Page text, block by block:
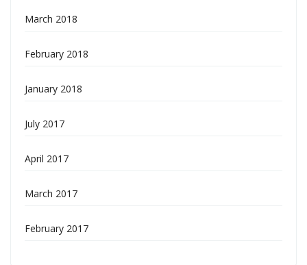
March 2018
February 2018
January 2018
July 2017
April 2017
March 2017
February 2017